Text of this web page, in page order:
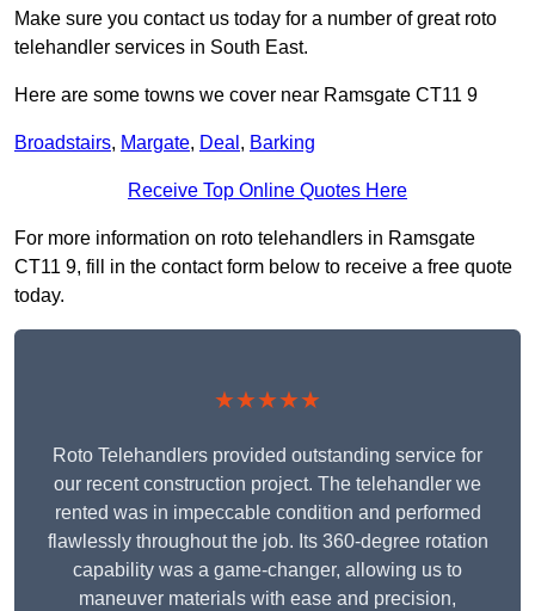
Make sure you contact us today for a number of great roto
telehandler services in South East.
Here are some towns we cover near Ramsgate CT11 9
Broadstairs, Margate, Deal , Barking
Receive Top Online Quotes Here
For more information on roto telehandlers in Ramsgate
CT11 9, fill in the contact form below to receive a free quote
today.
★★★★★
Roto Telehandlers provided outstanding service for
our recent construction project. The telehandler we
rented was in impeccable condition and performed
flawlessly throughout the job. Its 360-degree rotation
capability was a game-changer, allowing us to
maneuver materials with ease and precision,